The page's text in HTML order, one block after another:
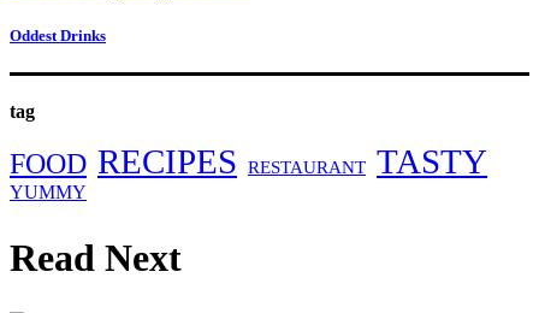
Oddest Drinks
tag
FOOD RECIPES RESTAURANT TASTY
YUMMY
Read Next